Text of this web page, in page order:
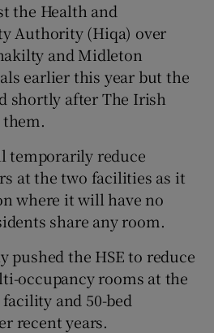
Show Sponsored sub sections
the Health and
Authority (Hiqa) over
and Midleton
earlier this year but the
shortly after The Irish
temporarily reduce
at the two facilities as it
where it will have no
share any room.
pushed the HSE to reduce
occupancy rooms at the
and 50-bed
recent years.